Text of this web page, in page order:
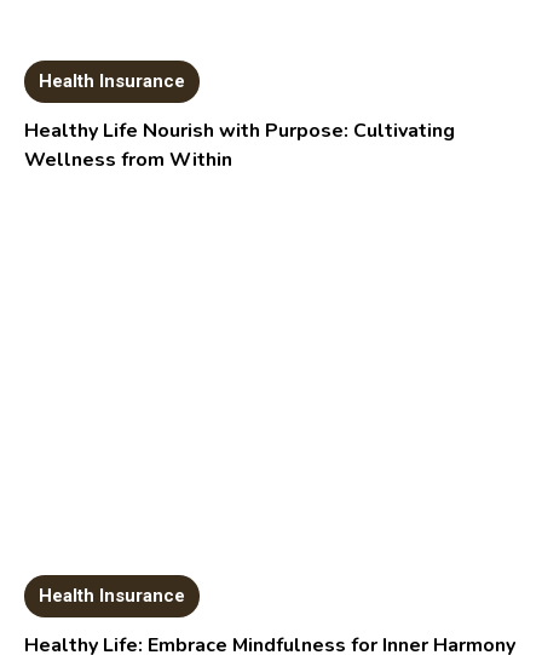
Health Insurance
Healthy Life Nourish with Purpose: Cultivating
Wellness from Within
Health Insurance
Healthy Life: Embrace Mindfulness for Inner Harmony